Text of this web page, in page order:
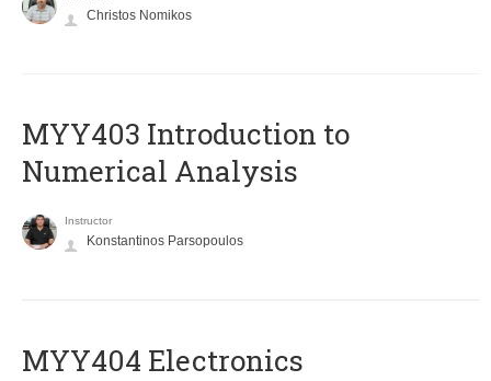
Christos Nomikos
MYY403 Introduction to
Numerical Analysis
Instructor
Konstantinos Parsopoulos
MYY404 Electronics